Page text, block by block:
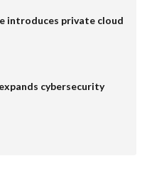
introduces private cloud
cybersecurity